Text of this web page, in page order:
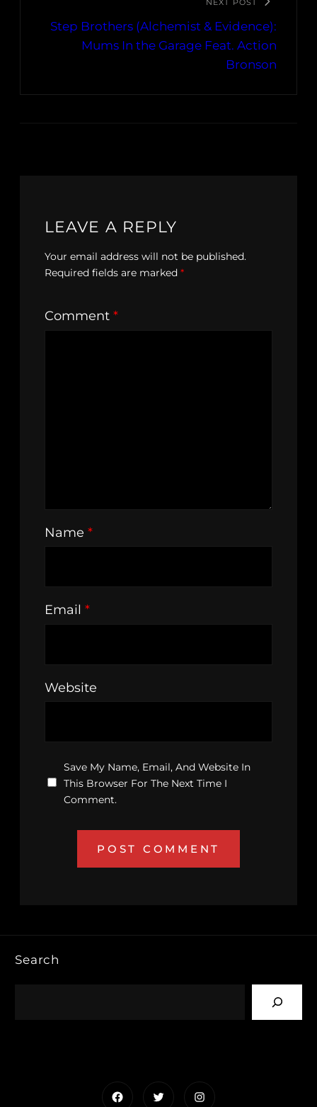
NEXT POST
Step Brothers (Alchemist & Evidence):
Mums In the Garage Feat. Action
Bronson
LEAVE A REPLY
Your email address will not be published.
Required fields are marked *
Comment *
Name *
Email *
Website
Save My Name, Email, And Website In
This Browser For The Next Time I
Comment.
Search
FacebookTwitterInstagram